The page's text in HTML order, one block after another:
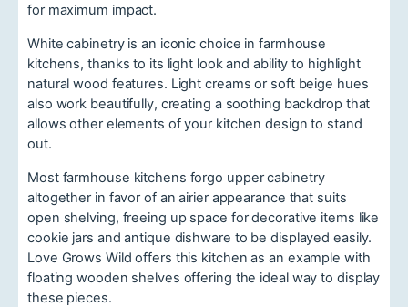
for maximum impact.
White cabinetry is an iconic choice in farmhouse
kitchens, thanks to its light look and ability to highlight
natural wood features. Light creams or soft beige hues
also work beautifully, creating a soothing backdrop that
allows other elements of your kitchen design to stand
out.
Most farmhouse kitchens forgo upper cabinetry
altogether in favor of an airier appearance that suits
open shelving, freeing up space for decorative items like
cookie jars and antique dishware to be displayed easily.
Love Grows Wild offers this kitchen as an example with
floating wooden shelves offering the ideal way to display
these pieces.